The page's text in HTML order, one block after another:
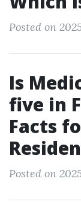
Posted on
Is
five in
Facts
Posted on